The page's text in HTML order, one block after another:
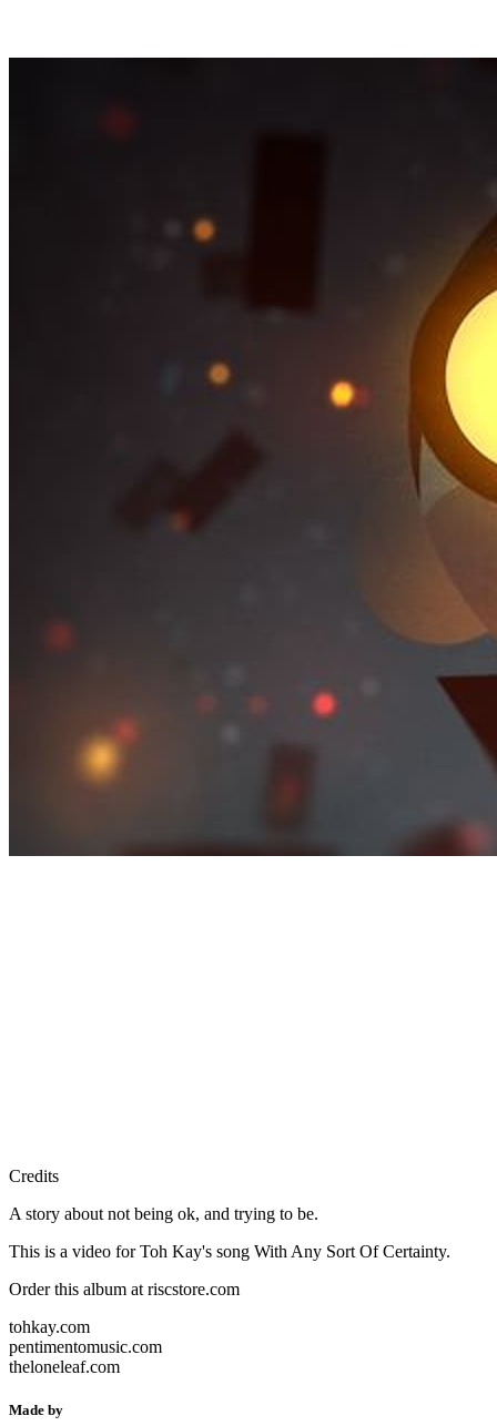
Credits
A story about not being ok, and trying to be.
This is a video for Toh Kay's song With Any Sort Of Certainty.
Order this album at riscstore.com
tohkay.com
pentimentomusic.com
theloneleaf.com
Made by